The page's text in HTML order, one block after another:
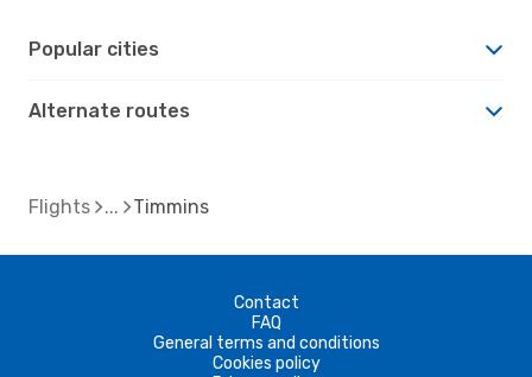
Popular cities
Alternate routes
Flights Timmins
Contact
FAQ
General terms and conditions
Cookies policy